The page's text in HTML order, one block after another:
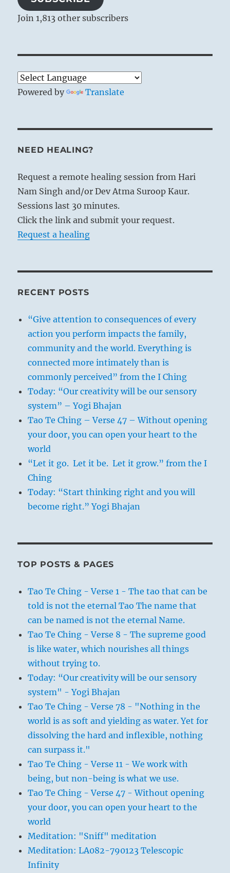
Join 1,813 other subscribers
Powered by Translate
NEED HEALING?
Request a remote healing session from Hari
Nam Singh and/or Dev Atma Suroop Kaur.
Sessions last 30 minutes.
Click the link and submit your request.
Request a healing
RECENT POSTS
“Give attention to consequences of every
action you perform impacts the family,
community and the world. Everything is
connected more intimately than is
commonly perceived” from the I Ching
Today: “Our creativity will be our sensory
system” – Yogi Bhajan
Tao Te Ching – Verse 47 – Without opening
your door, you can open your heart to the
world
“Let it go. Let it be. Let it grow.” from the I
Ching
Today: “Start thinking right and you will
become right.” Yogi Bhajan
TOP POSTS & PAGES
Tao Te Ching - Verse 1 - The tao that can be
told is not the eternal Tao The name that
can be named is not the eternal Name.
Tao Te Ching - Verse 8 - The supreme good
is like water, which nourishes all things
without trying to.
Today: “Our creativity will be our sensory
system" - Yogi Bhajan
Tao Te Ching - Verse 78 - "Nothing in the
world is as soft and yielding as water. Yet for
dissolving the hard and inflexible, nothing
can surpass it."
Tao Te Ching - Verse 11 - We work with
being, but non-being is what we use.
Tao Te Ching - Verse 47 - Without opening
your door, you can open your heart to the
world
Meditation: "Sniff" meditation
Meditation: LA082-790123 Telescopic
Infinity